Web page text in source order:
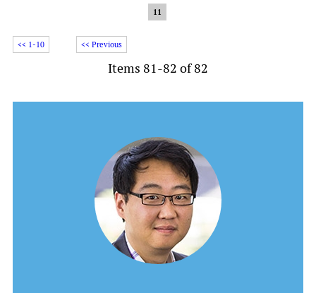
<< 1-10 << Previous
11
Items 81-82 of 82